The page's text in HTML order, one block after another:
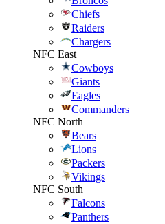
Chiefs
Raiders
Chargers
NFC East
Cowboys
Giants
Eagles
Commanders
NFC North
Bears
Lions
Packers
Vikings
NFC South
Falcons
Panthers